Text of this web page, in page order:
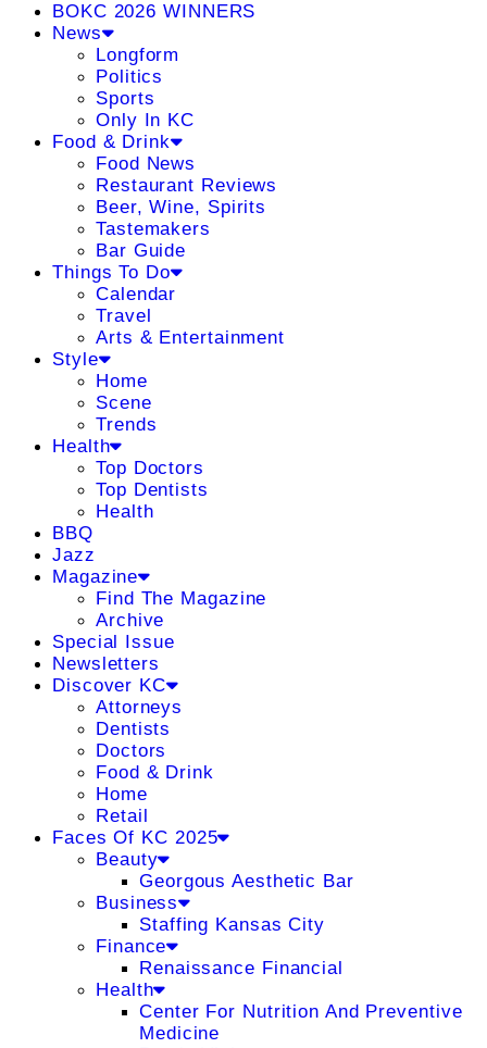
BOKC 2026 WINNERS
News
Longform
Politics
Sports
Only In KC
Food & Drink
Food News
Restaurant Reviews
Beer, Wine, Spirits
Tastemakers
Bar Guide
Things To Do
Calendar
Travel
Arts & Entertainment
Style
Home
Scene
Trends
Health
Top Doctors
Top Dentists
Health
BBQ
Jazz
Magazine
Find The Magazine
Archive
Special Issue
Newsletters
Discover KC
Attorneys
Dentists
Doctors
Food & Drink
Home
Retail
Faces Of KC 2025
Beauty
Georgous Aesthetic Bar
Business
Staffing Kansas City
Finance
Renaissance Financial
Health
Center For Nutrition And Preventive
Medicine